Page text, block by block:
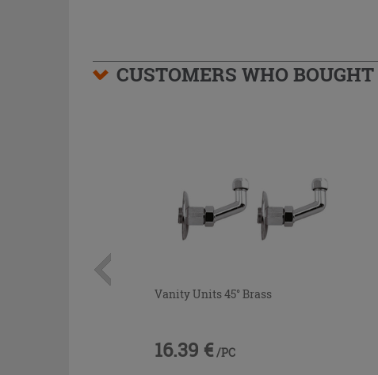
CUSTOMERS WHO
Vanity Units 45° Brass
16.39 € /PC